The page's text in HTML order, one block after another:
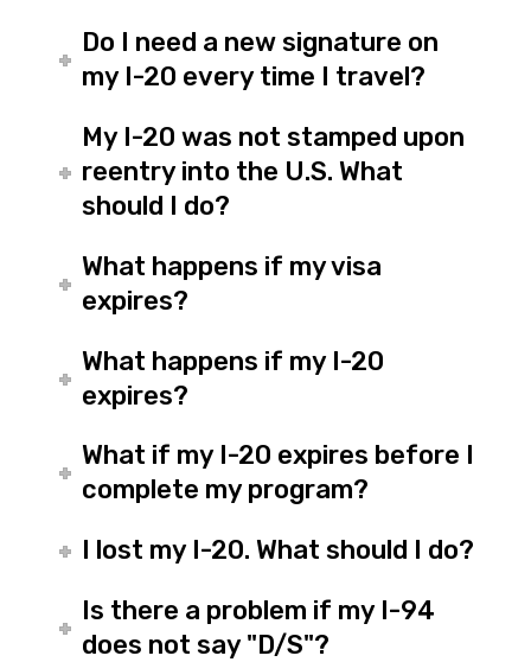
Do I need a new signature on
my I-20 every time I travel?
My I-20 was not stamped upon
reentry into the U.S. What
should I do?
What happens if my visa
expires?
What happens if my I-20
expires?
What if my I-20 expires before I
complete my program?
I lost my I-20. What should I do?
Is there a problem if my I-94
does not say "D/S"?